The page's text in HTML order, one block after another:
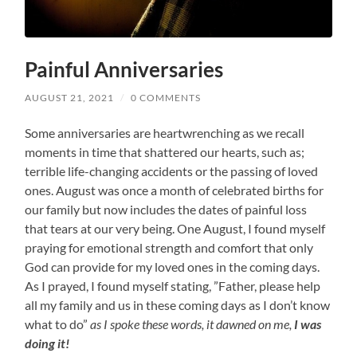
Painful Anniversaries
AUGUST 21, 2021 / 0 COMMENTS
Some anniversaries are heartwrenching as we recall
moments in time that shattered our hearts, such as;
terrible life-changing accidents or the passing of loved
ones. August was once a month of celebrated births for
our family but now includes the dates of painful loss
that tears at our very being. One August, I found myself
praying for emotional strength and comfort that only
God can provide for my loved ones in the coming days.
As I prayed, I found myself stating, ”Father, please help
all my family and us in these coming days as I don’t know
what to do”as I spoke these words, it dawned on me, I was
doing it!